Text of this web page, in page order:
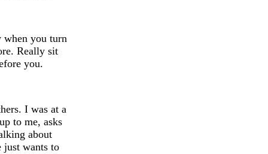
when you turn
Really sit
you.
I was at a
to me, asks
about
just wants to